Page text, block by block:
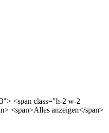
<span class="h-2 w-2
<span>Alles anzeigen</span>